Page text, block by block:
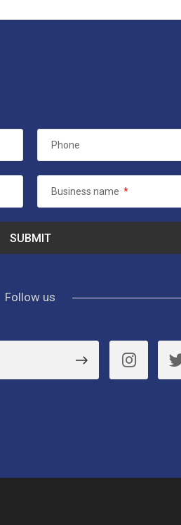
Phone
Business name *
Follow us